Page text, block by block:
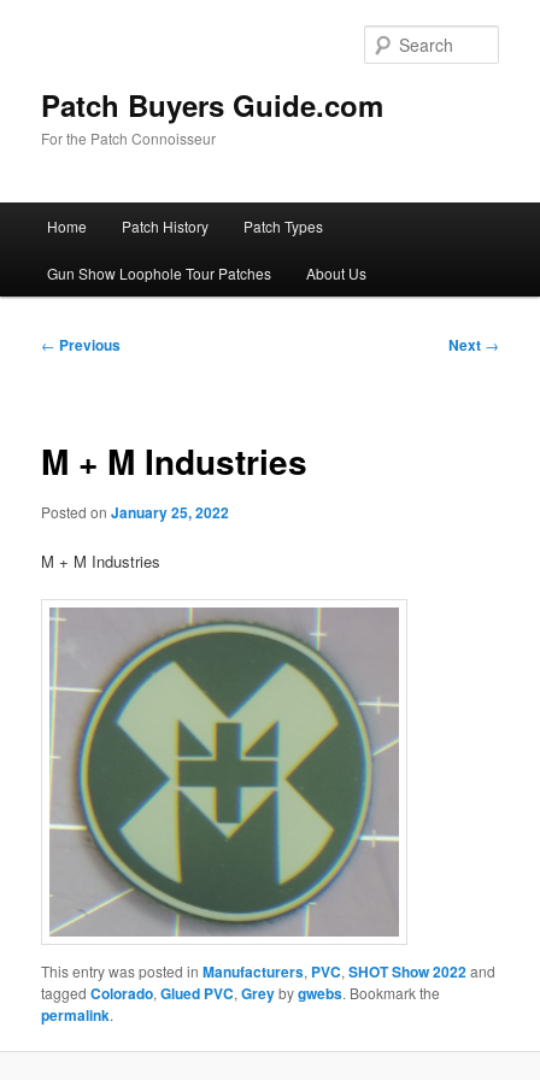
Patch Buyers Guide.com
For the Patch Connoisseur
Home Patch History Patch Types
Gun Show Loophole Tour Patches About Us
Post
← Previous Next →
M + M Industries
Posted onJanuary 25, 2022
M + M Industries
This entry was posted inManufacturers, PVC,SHOT Show 2022and
taggedColorado,Glued PVC,Greybygwebs. Bookmark the
permalink.